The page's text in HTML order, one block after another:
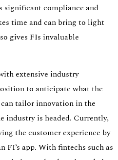
significant compliance and
time and can bring to light
gives FIs invaluable
extensive industry
to anticipate what the
tailor innovation in the
industry is headed. Currently,
the customer experience by
app. With fintechs such as